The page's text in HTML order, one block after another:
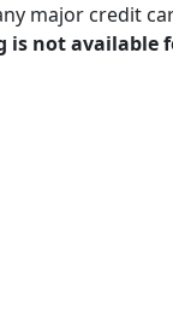
major credit
is not available